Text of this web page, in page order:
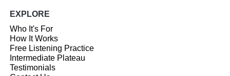
EXPLORE
Who It's For
How It Works
Free Listening Practice
Intermediate Plateau
Testimonials